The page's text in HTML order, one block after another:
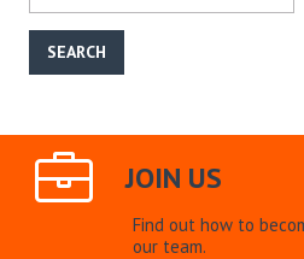
JOIN US
Find out how to
our team.